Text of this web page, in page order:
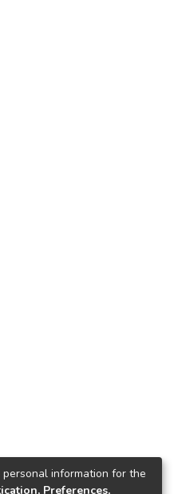
information for the
Preferences,